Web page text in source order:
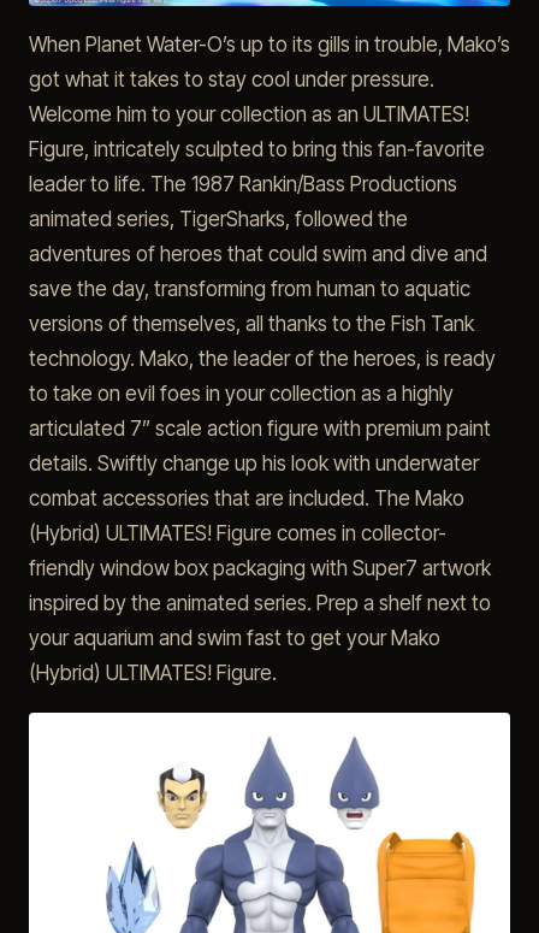
When Planet Water-O’s up to its gills in trouble, Mako’s
got what it takes to stay cool under pressure.
Welcome him to your collection as an ULTIMATES!
Figure, intricately sculpted to bring this fan-favorite
leader to life. The 1987 Rankin/Bass Productions
animated series, TigerSharks, followed the
adventures of heroes that could swim and dive and
save the day, transforming from human to aquatic
versions of themselves, all thanks to the Fish Tank
technology. Mako, the leader of the heroes, is ready
to take on evil foes in your collection as a highly
articulated 7” scale action figure with premium paint
details. Swiftly change up his look with underwater
combat accessories that are included. The Mako
(Hybrid) ULTIMATES! Figure comes in collector-
friendly window box packaging with Super7 artwork
inspired by the animated series. Prep a shelf next to
your aquarium and swim fast to get your Mako
(Hybrid) ULTIMATES! Figure.